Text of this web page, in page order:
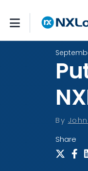
By
Share